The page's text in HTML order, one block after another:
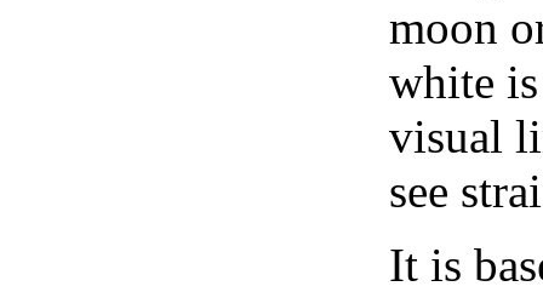
moon
white
visual
see
It is